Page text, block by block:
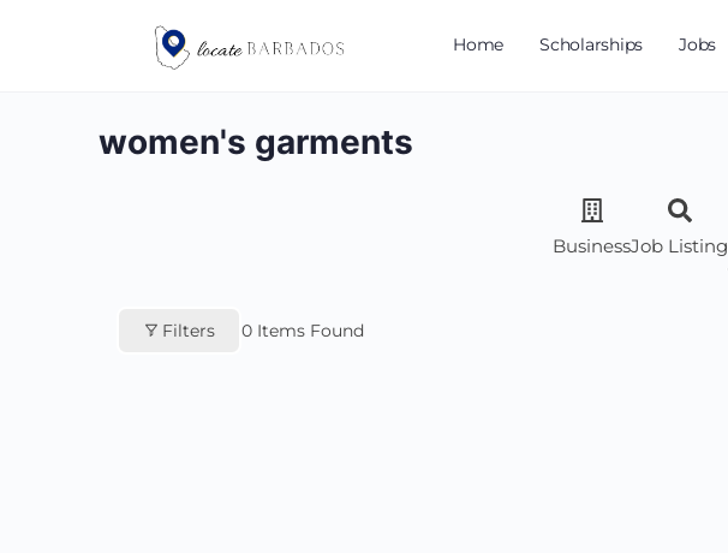
Home Scholarships Jobs
women's garments
BusinessJob Listing
Filters 0 Items Found